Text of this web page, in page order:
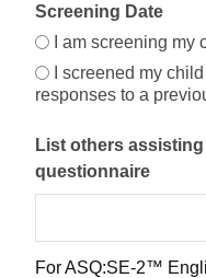
Screening Date
Screening Date
I am screening my
I screened my
responses to a
List others
questionnaire
For ASQ:SE-2™